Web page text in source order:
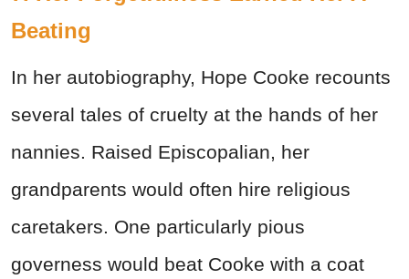
Beating
In her autobiography, Hope Cooke recounts
several tales of cruelty at the hands of her
nannies. Raised Episcopalian, her
grandparents would often hire religious
caretakers. One particularly pious
governess would beat Cooke with a coat